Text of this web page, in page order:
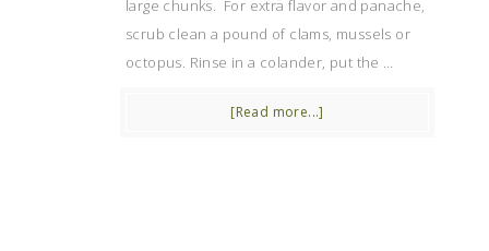
large chunks. For extra flavor and panache,
scrub clean a pound of clams, mussels or
octopus. Rinse in a colander, put the …
[Read more...]